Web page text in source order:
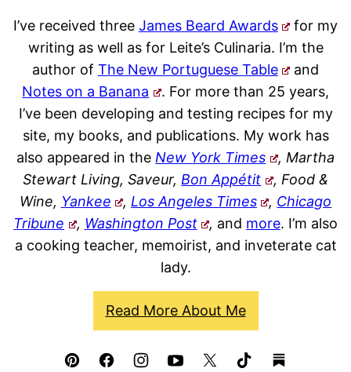
I’ve received three James Beard Awards
for my
writing as well as for Leite’s Culinaria. I’m the
author of The New Portuguese Table
and
Notes on a Banana
. For more than 25 years,
I’ve been developing and testing recipes for my
site, my books, and publications. My work has
also appeared in theNew York Times
, Martha
Stewart Living, Saveur,Bon Appétit
, Food &
Wine, Yankee , Los Angeles Times , Chicago
Tribune
, Washington Post , and more. I’m also
a cooking teacher, memoirist, and inveterate cat
lady.
Read More About Me